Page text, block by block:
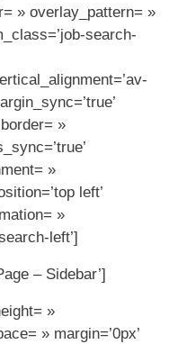
» overlay_pattern= »
search-
border= »
»
left’
»
left’]
– Sidebar’]
»
» margin=’0px’